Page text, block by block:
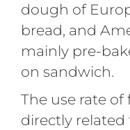
dough of
bread, and
mainly pre-
on sandwich.
The use rate
directly